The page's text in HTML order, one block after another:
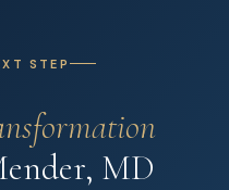
STEP
MD